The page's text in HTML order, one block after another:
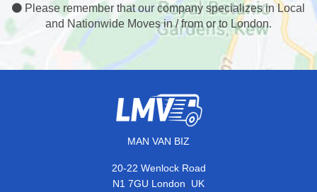
Please remember that our company specializes in Local
and Nationwide Moves in / from or to London.
MAN VAN BIZ
20-22 Wenlock Road
N1 7GU London, UK